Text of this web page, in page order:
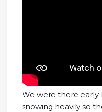
We were there early
snowing heavily so